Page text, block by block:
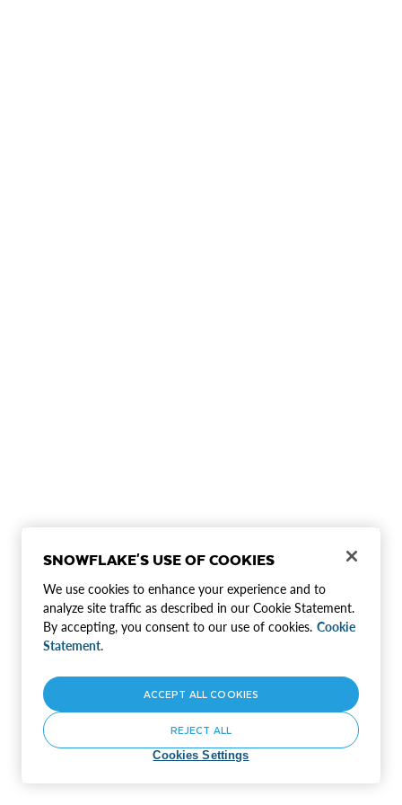
SNOWFLAKE'S USE OF COOKIES
We use cookies to enhance your experience and to
analyze site traffic as described in our Cookie Statement.
By accepting, you consent to our use of cookies. Cookie
Statement.
Cookies Settings
REJECT ALL
ACCEPT ALL COOKIES